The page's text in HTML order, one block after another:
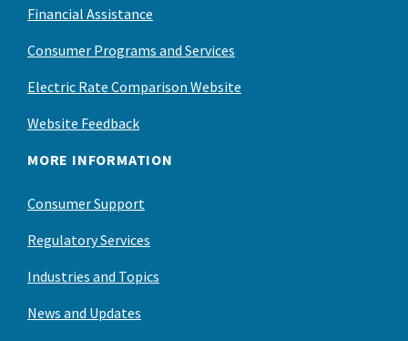
Financial Assistance
Consumer Programs and Services
Electric Rate Comparison Website
Website Feedback
MORE INFORMATION
Consumer Support
Regulatory Services
Industries and Topics
News and Updates